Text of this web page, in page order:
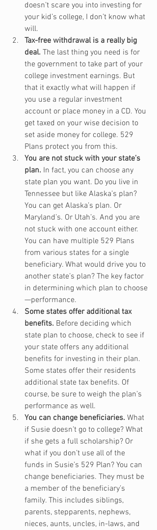
doesn’t scare you into investing for
your kid’s college, I don’t know what
will.
Tax-free withdrawal is a really big
deal. The last thing you need is for
the government to take part of your
college investment earnings. But
that it exactly what will happen if
you use a regular investment
account or place money in a CD. You
get taxed on your wise decision to
set aside money for college. 529
Plans protect you from this.
You are not stuck with your state’s
plan. In fact, you can choose any
state plan you want. Do you live in
Tennessee but like Alaska’s plan?
You can get Alaska’s plan. Or
Maryland’s. Or Utah’s. And you are
not stuck with one account either.
You can have multiple 529 Plans
from various states for a single
beneficiary. What would drive you to
another state’s plan? The key factor
in determining which plan to choose
—performance.
Some states offer additional tax
benefits. Before deciding which
state plan to choose, check to see if
your state offers any additional
benefits for investing in their plan.
Some states offer their residents
additional state tax benefits. Of
course, be sure to weigh the plan’s
performance as well.
You can change beneficiaries. What
if Susie doesn’t go to college? What
if she gets a full scholarship? Or
what if you don’t use all of the
funds in Susie’s 529 Plan? You can
change beneficiaries. They must be
a member of the beneficiary’s
family. This includes siblings,
parents, stepparents, nephews,
nieces, aunts, uncles, in-laws, and